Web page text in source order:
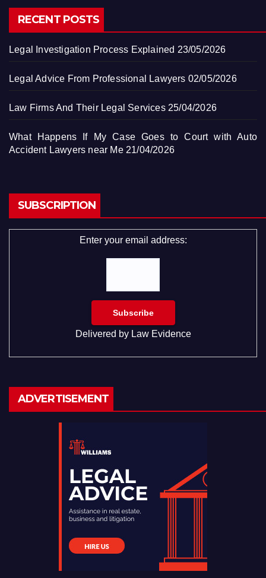
RECENT POSTS
Legal Investigation Process Explained 23/05/2026
Legal Advice From Professional Lawyers 02/05/2026
Law Firms And Their Legal Services 25/04/2026
What Happens If My Case Goes to Court with Auto
Accident Lawyers near Me 21/04/2026
SUBSCRIPTION
Enter your email address:
Delivered by Law Evidence
ADVERTISEMENT